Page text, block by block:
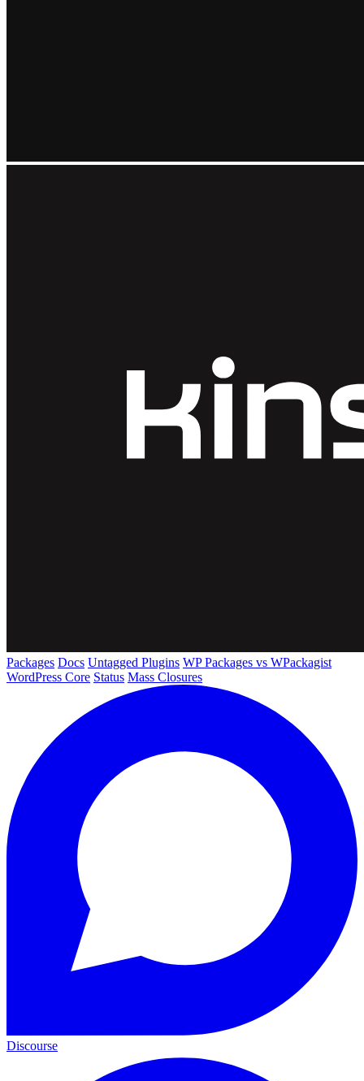
Packages Docs Untagged Plugins WP Packages vs WPackagist
WordPress Core Status Mass Closures
Discourse